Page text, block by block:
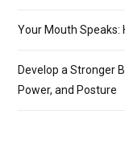
Your Mouth Speaks:
Develop a Stronger
Power, and Posture